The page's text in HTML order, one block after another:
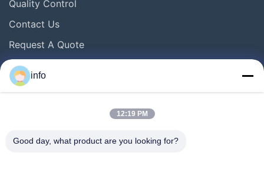
Quality Control
Contact Us
Request A Quote
News
info
12:19 PM
Good day, what product are you looking for?